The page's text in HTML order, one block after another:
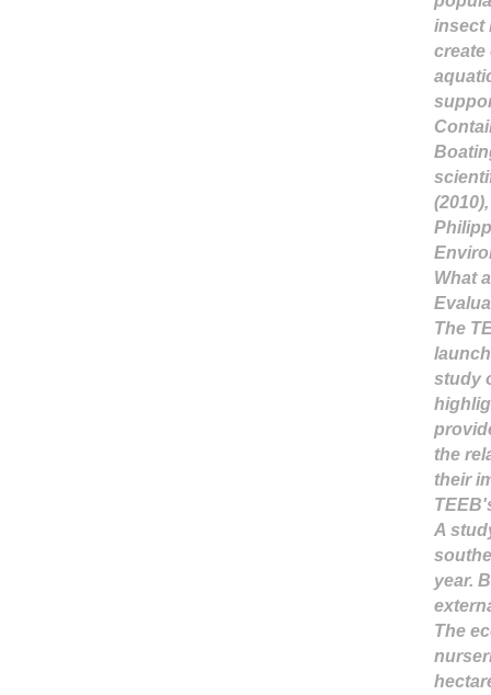
insect
create
What
The
study
the
their
A
year.
The